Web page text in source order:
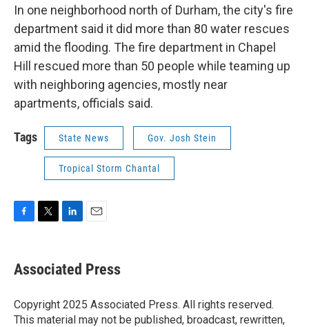
In one neighborhood north of Durham, the city's fire
department said it did more than 80 water rescues
amid the flooding. The fire department in Chapel
Hill rescued more than 50 people while teaming up
with neighboring agencies, mostly near
apartments, officials said.
Tags State News Gov. Josh Stein
Tropical Storm Chantal
e
b
o
k
t
t
r
k
e
I
n
i
l
Associated Press
Copyright 2025 Associated Press. All rights reserved.
This material may not be published, broadcast, rewritten,